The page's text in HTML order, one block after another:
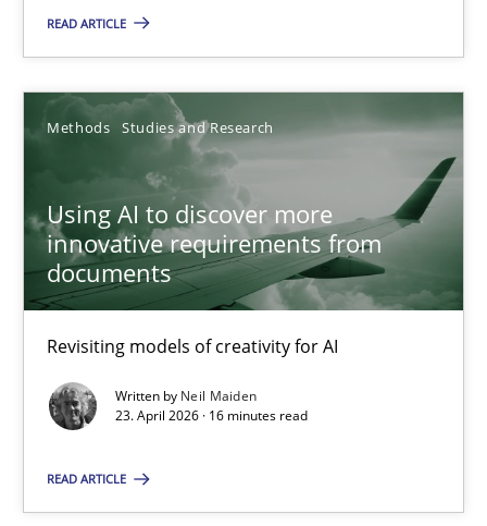
READ ARTICLE
Methods Studies and Research
Using AI to discover more
innovative requirements from
documents
Revisiting models of creativity for AI
Written by Neil Maiden
23. April 2026 · 16 minutes read
READ ARTICLE
Hannah Deters
Jakob Droste
Hartmut Schmitt
22 minutes
Using AI to discover more innovative requirements
Revisiting models of creativity for AI